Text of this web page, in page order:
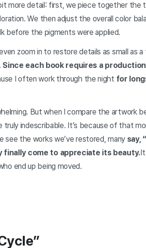
more detail: first, we piece together the
We then adjust the overall color
before the pigments were applied.
zoom in to restore details as small as
Since each book requires a
I often work through the night for long
But when I compare the artwork
indescribable. It’s because of that
see the works we’ve restored, many say,
finally come to appreciate its beauty.It
end up being moved.